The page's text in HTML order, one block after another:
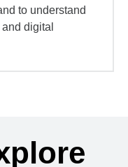
to understand
digital